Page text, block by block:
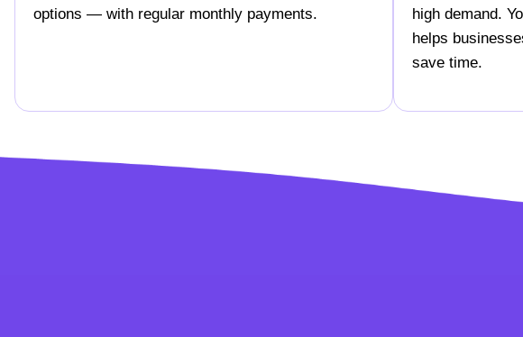
options — with regular monthly payments.
high demand.
helps
save time.